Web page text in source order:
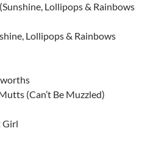
Lollipops & Rainbows
Lollipops & Rainbows
(Can’t Be Muzzled)
Girl